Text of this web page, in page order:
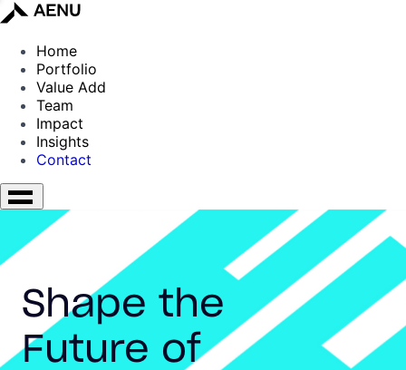
Home
Portfolio
Value Add
Team
Impact
Insights
Contact
Shape the
Future of